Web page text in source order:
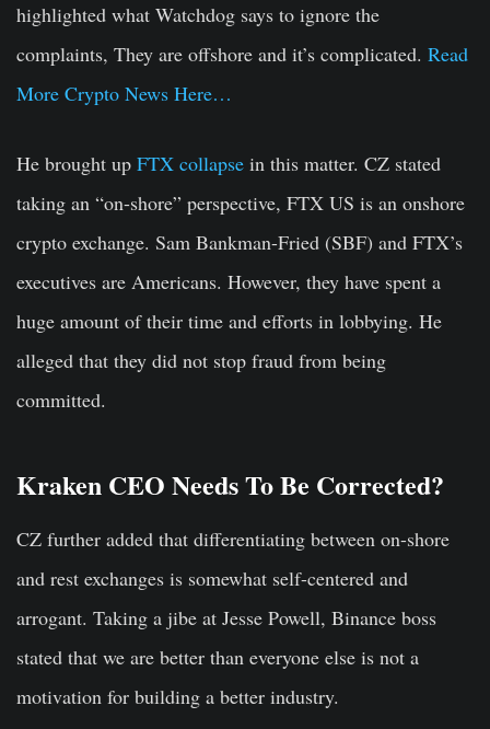
highlighted what Watchdog says to ignore the
complaints, They are offshore and it’s complicated. Read
More Crypto News Here…
He brought up FTX collapse in this matter. CZ stated
taking an “on-shore” perspective, FTX US is an onshore
crypto exchange. Sam Bankman-Fried (SBF) and FTX’s
executives are Americans. However, they have spent a
huge amount of their time and efforts in lobbying. He
alleged that they did not stop fraud from being
committed.
Kraken CEO Needs To Be Corrected?
CZ further added that differentiating between on-shore
and rest exchanges is somewhat self-centered and
arrogant. Taking a jibe at Jesse Powell, Binance boss
stated that we are better than everyone else is not a
motivation for building a better industry.